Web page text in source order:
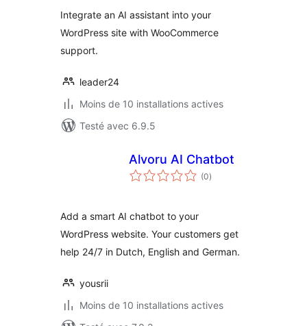
Integrate an AI assistant into your
WordPress site with WooCommerce
support.
leader24
Moins de 10 installations actives
Testé avec 6.9.5
Alvoru AI Chatbot
(0notes
en
)
Add a smart AI chatbot to your
WordPress website. Your customers get
help 24/7 in Dutch, English and German.
yousrii
Moins de 10 installations actives